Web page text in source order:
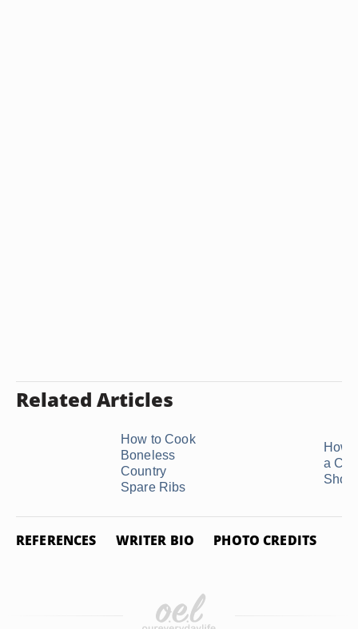
Related Articles
How to Cook
Boneless
Country
Spare Ribs
How
a
Short
REFERENCES WRITER BIO PHOTO CREDITS